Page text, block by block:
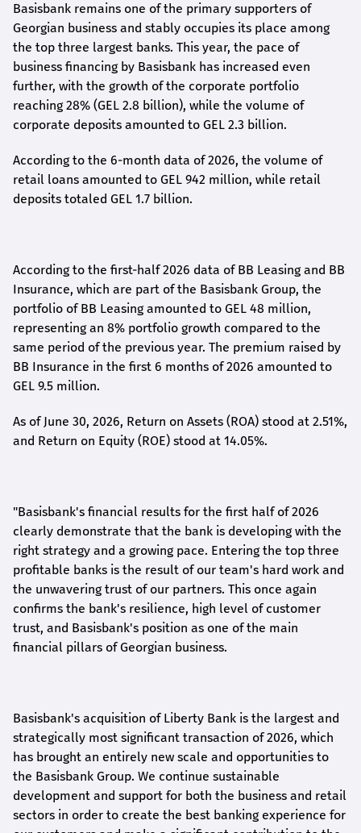
Basisbank remains one of the primary supporters of
Georgian business and stably occupies its place among
the top three largest banks. This year, the pace of
business financing by Basisbank has increased even
further, with the growth of the corporate portfolio
reaching 28% (GEL 2.8 billion), while the volume of
corporate deposits amounted to GEL 2.3 billion.
According to the 6-month data of2026, the volume of
retail loans amounted to GEL 942 million, while retail
deposits totaled GEL 1.7 billion.
According to the first-half2026 data of BB Leasing and BB
Insurance, which are part of the Basisbank Group, the
portfolio of BB Leasing amounted to GEL 48 million,
representing an 8% portfolio growth compared to the
same period of the previous year. The premium raised by
BB Insurance in the first 6 months of 2026 amounted to
GEL 9.5 million.
As of June 30, 2026, Return on Assets (ROA) stood at 2.51%,
and Return on Equity (ROE) stood at 14.05%.
"Basisbank's financial results for the first half of 2026
clearly demonstrate that the bank is developing with the
right strategy and a growing pace. Entering the top three
profitable banks is the result of our team's hard work and
the unwavering trust of our partners. This once again
confirms the bank's resilience, high level of customer
trust, and Basisbank's position as one of the main
financial pillars of Georgian business.
Basisbank's acquisition of Liberty Bank is the largest and
strategically most significant transaction of 2026, which
has brought an entirely new scale and opportunities to
the Basisbank Group. We continue sustainable
development and support for both the business and retail
sectors in order to create the best banking experience for